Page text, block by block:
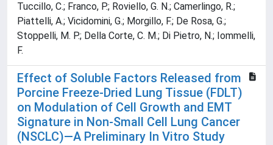
Tuccillo, C.; Franco, P.; Roviello, G. N.; Camerlingo, R.;
Piattelli, A.; Vicidomini, G.; Morgillo, F.; De Rosa, G.;
Stoppelli, M. P.; Della Corte, C. M.; Di Pietro, N.; Iommelli,
F.
Effect of Soluble Factors Released from
Porcine Freeze-Dried Lung Tissue (FDLT)
on Modulation of Cell Growth and EMT
Signature in Non-Small Cell Lung Cancer
(NSCLC)—A Preliminary In Vitro Study